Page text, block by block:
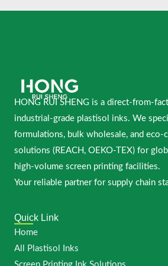
HONG RUI SHENG is a direct-from-
industrial-grade plastisol inks. We
formulations, bulk wholesale, and eco-
solutions (REACH, OEKO-TEX) for
high-volume screen printing facilities.
Your reliable partner for supply chain
Quick Link
Home
All Plastisol Inks